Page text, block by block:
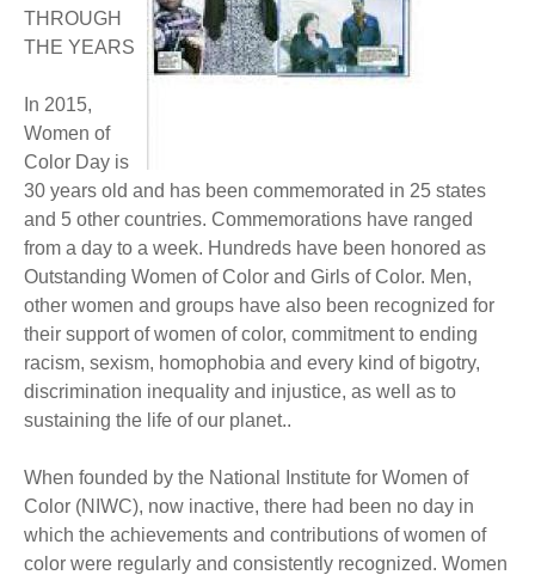
Aurora
Affiliates
THROUGH
THE YEARS
In 2015,
Women of
Color Day is
30 years old and has been commemorated in 25 states
and 5 other countries. Commemorations have ranged
from a day to a week. Hundreds have been honored as
Outstanding Women of Color and Girls of Color. Men,
other women and groups have also been recognized for
their support of women of color, commitment to ending
racism, sexism, homophobia and every kind of bigotry,
discrimination inequality and injustice, as well as to
sustaining the life of our planet..
When founded by the National Institute for Women of
Color (NIWC), now inactive, there had been no day in
which the achievements and contributions of women of
color were regularly and consistently recognized. Women